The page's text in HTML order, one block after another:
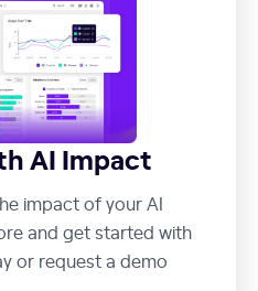
AI Impact
impact of your AI
and get started with
or request a demo